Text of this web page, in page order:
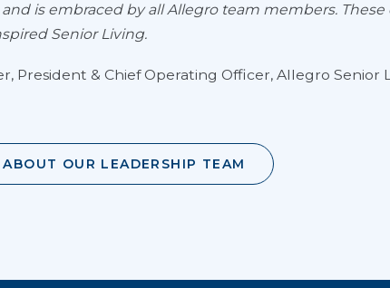
is embraced by all Allegro team members.
Senior Living.
President & Chief Operating Officer, Allegro Senior
OUR LEADERSHIP TEAM